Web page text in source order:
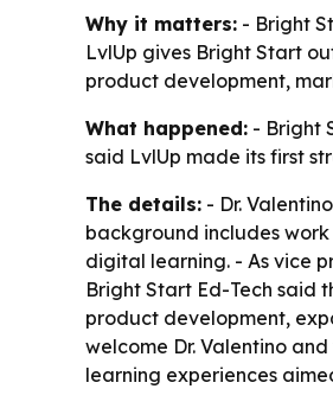
Why it matters: - Bright
LvlUp gives Bright Start
product development,
What happened: - Bright
said LvlUp made its first
The details: - Dr.
background includes
digital learning. - As vice
Bright Start Ed-Tech said
product development,
welcome Dr. Valentino
learning experiences